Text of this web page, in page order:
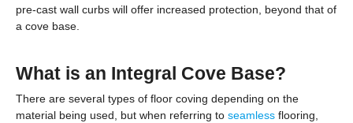
pre-cast wall curbs will offer increased protection, beyond that of
a cove base.
What is an Integral Cove Base?
There are several types of floor coving depending on the
material being used, but when referring to seamless flooring,